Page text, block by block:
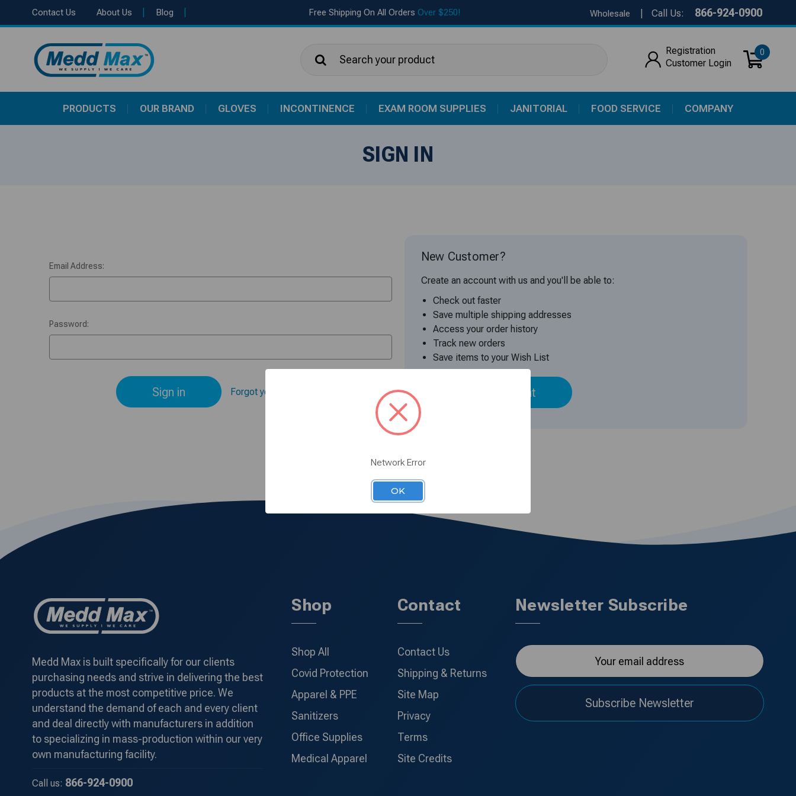
Contact Us About Us Blog Free Shipping On All Orders Over $250! Wholesale Call Us: 866-924-0900
Registration
Customer Login
0
PRODUCTS OUR BRAND GLOVES INCONTINENCE EXAM ROOM SUPPLIES JANITORIAL FOOD SERVICE COMPANY
SIGN IN
Email Address:
Password:
Forgot your password?
New Customer?
Create an account with us and you'll be able to:
Check out faster
Save multiple shipping addresses
Access your order history
Track new orders
Save items to your Wish List
Create Account
Medd Max is built specifically for our clients
purchasing needs and strive in delivering the best
products at the most competitive price. We
understand the demand of each and every client
and deal directly with manufacturers in addition
to specializing in mass-production within our very
own manufacturing facility.
Call us: 866-924-0900
Shop
Shop All
Covid Protection
Apparel & PPE
Sanitizers
Office Supplies
Medical Apparel
Contact
Contact Us
Shipping & Returns
Site Map
Privacy
Terms
Site Credits
Newsletter Subscribe
Subscribe Newsletter
Network Error
OK